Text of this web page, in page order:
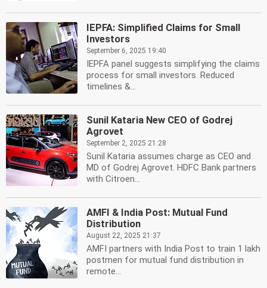
IEPFA: Simplified Claims for Small
Investors
September 6, 2025 19:40
IEPFA panel suggests simplifying the claims
process for small investors. Reduced
timelines &...
Sunil Kataria New CEO of Godrej
Agrovet
September 2, 2025 21:28
Sunil Kataria assumes charge as CEO and
MD of Godrej Agrovet. HDFC Bank partners
with Citroen...
AMFI & India Post: Mutual Fund
Distribution
August 22, 2025 21:37
AMFI partners with India Post to train 1 lakh
postmen for mutual fund distribution in
remote...